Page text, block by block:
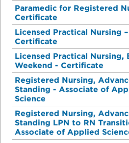
Paramedic for Registered
Certificate
Licensed Practical Nursing –
Certificate
Licensed Practical Nursing,
Weekend - Certificate
Registered Nursing,
Standing - Associate of
Science
Registered Nursing,
Standing LPN to RN
Associate of Applied